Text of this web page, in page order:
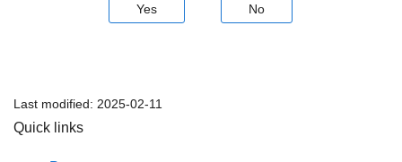
Yes No
Last modified: 2025-02-11
Quick links